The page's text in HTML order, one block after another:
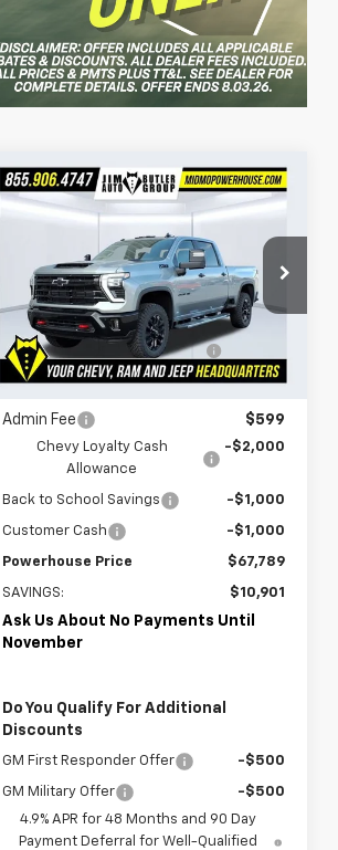
New2026
Chevrolet
Silverado 2500 HD
LT
Special Offer
2GC4KNEY4T1159894Stock:
159894
Model:CK20743
In Stock 466 mi Ext. Int.
$10,901
SAVINGS
$67,789
POWERHOUSE
PRICE
Less
MSRP: $78,690
Powerhouse Promise Price
Discount:
-$7,500
Admin Fee $599
Chevy Loyalty Cash
Allowance
-$2,000
Back to School Savings -$1,000
Customer Cash -$1,000
Powerhouse Price $67,789
SAVINGS: $10,901
Ask Us About No Payments Until
November
Do You Qualify For Additional
Discounts
GM First Responder Offer -$500
GM Military Offer
-$500
4.9% APR for 48 Months and 90 Day
Payment Deferral for Well-Qualified
Compare Vehicle